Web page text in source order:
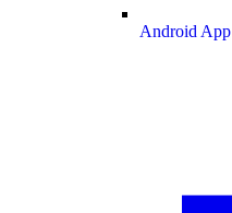
Android App